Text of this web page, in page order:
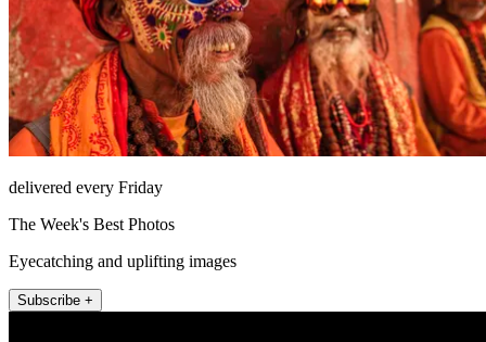
delivered every Friday
The Week's Best Photos
Eyecatching and uplifting images
Subscribe +